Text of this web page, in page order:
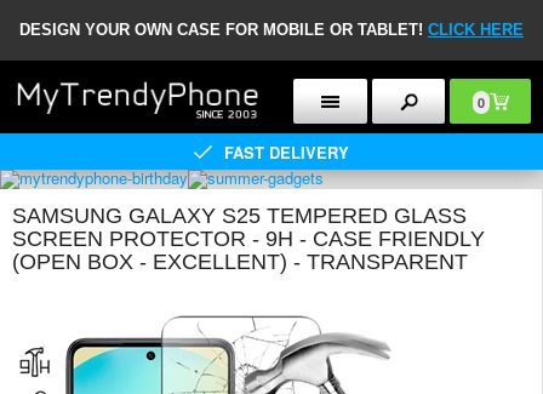
DESIGN YOUR OWN CASE FOR MOBILE OR TABLET! CLICK HERE
0
FAST DELIVERY
SAMSUNG GALAXY S25 TEMPERED GLASS
SCREEN PROTECTOR - 9H - CASE FRIENDLY
(OPEN BOX - EXCELLENT) - TRANSPARENT